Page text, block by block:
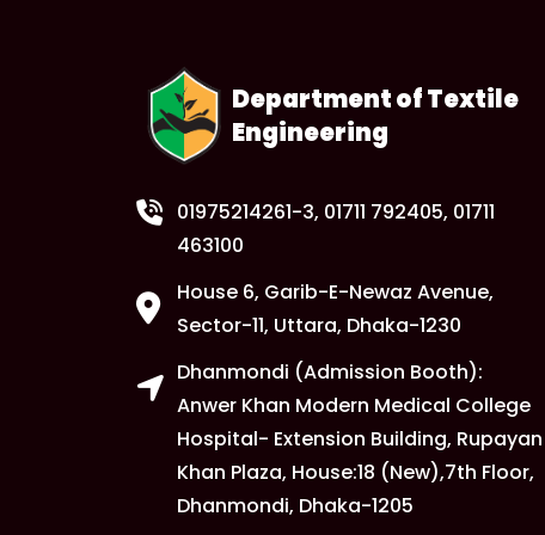
Department of Textile
Engineering
01975214261-3, 01711 792405, 01711
463100
House 6, Garib-E-Newaz Avenue,
Sector-11, Uttara, Dhaka-1230
Dhanmondi (Admission Booth):
Anwer Khan Modern Medical College
Hospital- Extension Building, Rupayan
Khan Plaza, House:18 (New),7th Floor,
Dhanmondi, Dhaka-1205